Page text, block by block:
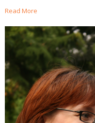
Read More